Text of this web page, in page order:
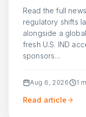
Read the full
regulatory shifts
alongside a
fresh U.S. IND
sponsors…
Aug 6, 2026 1
Read article